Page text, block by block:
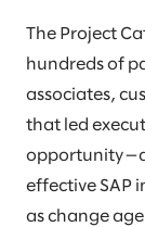
The Project
hundreds of
associates,
that led
effective SAP
as change